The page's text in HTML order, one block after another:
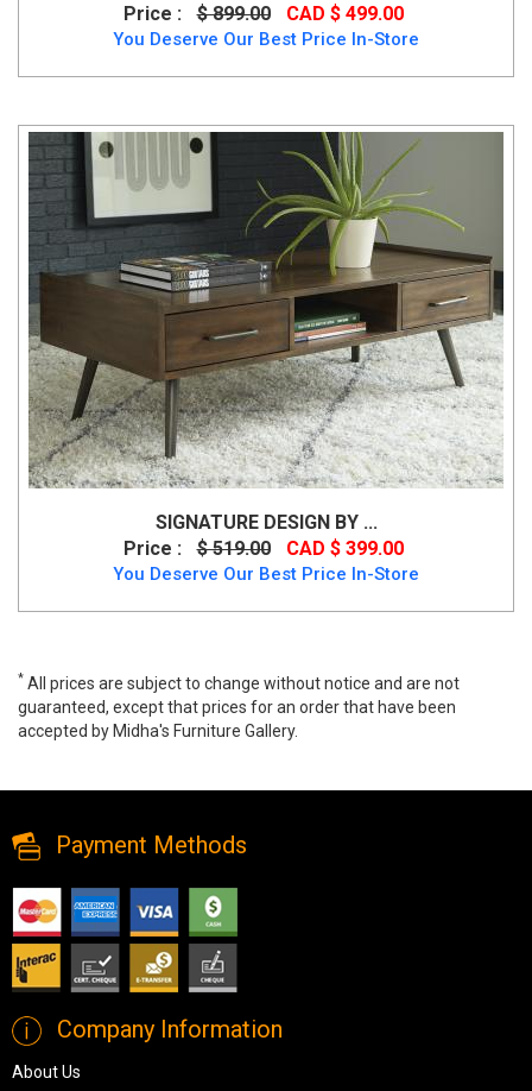
Price :
$ 899.00 CAD $ 499.00
You Deserve Our Best Price In-Store
SIGNATURE DESIGN BY ...
Price :
$ 519.00 CAD $ 399.00
You Deserve Our Best Price In-Store
* All prices are subject to change without notice and are not
guaranteed, except that prices for an order that have been
accepted by Midha's Furniture Gallery.
Payment Methods
Company Information
About Us